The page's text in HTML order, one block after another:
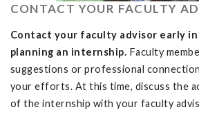
CONTACT YOUR FACULTY
Contact your faculty advisor early
planning an internship. Faculty
suggestions or professional
your efforts. At this time, discuss the
of the internship with your faculty